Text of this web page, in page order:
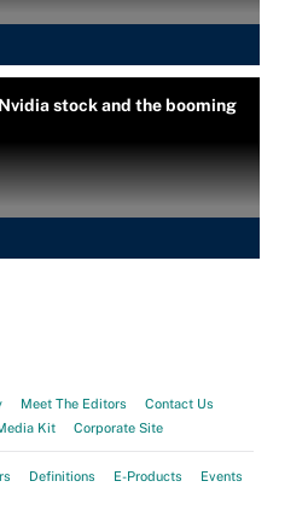
stock and the booming
Meet The Editors
Contact Us
Kit Corporate Site
Definitions E-Products
Events